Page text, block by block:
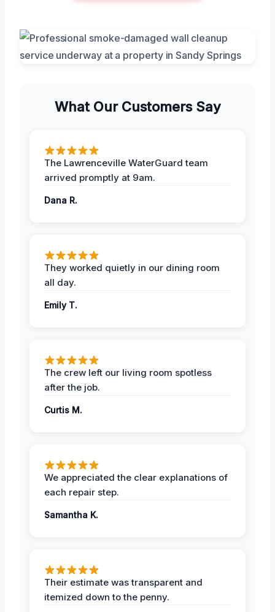
What Our Customers Say
The Lawrenceville WaterGuard team
arrived promptly at 9am.
Dana R.
They worked quietly in our dining room
all day.
Emily T.
The crew left our living room spotless
after the job.
Curtis M.
We appreciated the clear explanations of
each repair step.
Samantha K.
Their estimate was transparent and
itemized down to the penny.